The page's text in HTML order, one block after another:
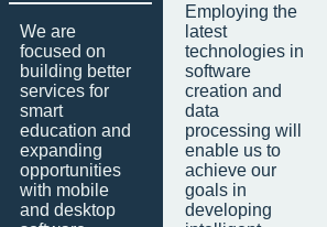
We are
focused on
building better
services for
smart
education and
expanding
opportunities
with mobile
and desktop
Employing the
latest
technologies in
software
creation and
data
processing will
enable us to
achieve our
goals in
developing